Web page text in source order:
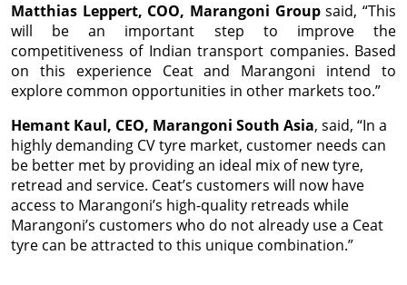
Matthias Leppert, COO, Marangoni Groupsaid, “This
will be an important step to improve the
competitiveness of Indian transport companies. Based
on this experience Ceat and Marangoni intend to
explore common opportunities in other markets too.”
Hemant Kaul, CEO, Marangoni South Asia, said, “In a
highly demanding CV tyre market, customer needs can
be better met by providing an ideal mix of new tyre,
retread and service. Ceat’s customers will now have
access to Marangoni’s high-quality retreads while
Marangoni’s customers who do not already use a Ceat
tyre can be attracted to this unique combination.”